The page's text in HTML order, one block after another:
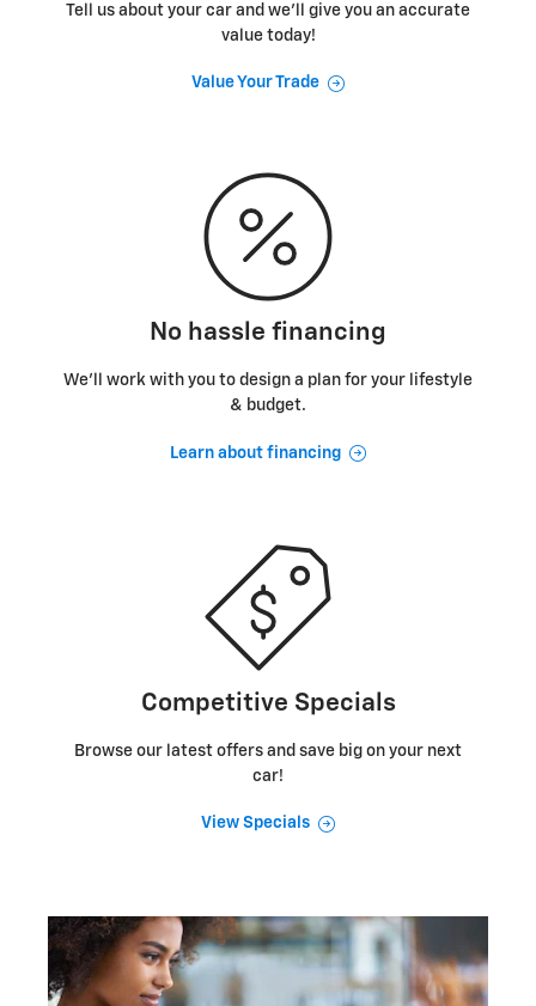
Tell us about your car and we’ll give you an accurate
value today!
Value Your Trade
No hassle financing
We’ll work with you to design a plan for your lifestyle
& budget.
Learn about financing
Competitive Specials
Browse our latest offers and save big on your next
car!
View Specials